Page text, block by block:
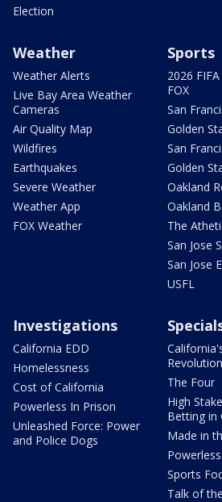
Election
Weather
Weather Alerts
Live Bay Area Weather
Cameras
Air Quality Map
Wildfires
Earthquakes
Severe Weather
Weather App
FOX Weather
Sports
2026
FOX
San
Golden
San
Golden
Oakland
Oakland
The
San Jose
San Jose
USFL
Investigations
California EDD
Homelessness
Cost of California
Powerless In Prison
Unleashed Force: Power
and Police Dogs
Revolution
The Four
High
Betting in
Made in
Sports
Talk of